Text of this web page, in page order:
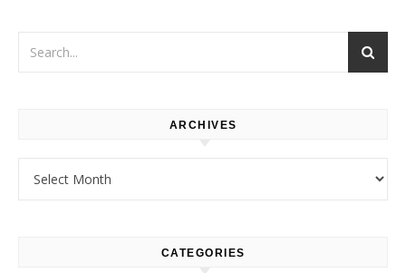
ARCHIVES
CATEGORIES